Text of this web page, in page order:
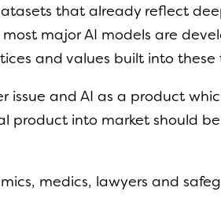
that already reflect
major AI models are
and values built into these
issue and AI as a product
into market should
medics, lawyers and